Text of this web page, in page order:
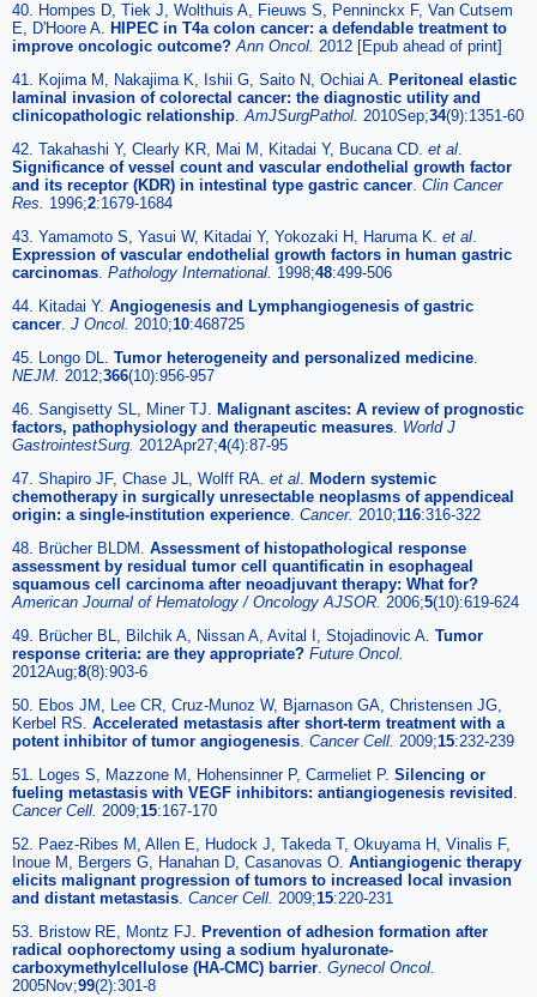
40. Hompes D, Tiek J, Wolthuis A, Fieuws S, Penninckx F, Van Cutsem
E, D'Hoore A. HIPEC in T4a colon cancer: a defendable treatment to
improve oncologic outcome? Ann Oncol. 2012 [Epub ahead of print]
41. Kojima M, Nakajima K, Ishii G, Saito N, Ochiai A. Peritoneal elastic
laminal invasion of colorectal cancer: the diagnostic utility and
clinicopathologic relationship.AmJSurgPathol. 2010Sep;34(9):1351-60
42. Takahashi Y, Clearly KR, Mai M, Kitadai Y, Bucana CD. et al.
Significance of vessel count and vascular endothelial growth factor
and its receptor (KDR) in intestinal type gastric cancer. Clin Cancer
Res. 1996;2:1679-1684
43. Yamamoto S, Yasui W, Kitadai Y, Yokozaki H, Haruma K. et al.
Expression of vascular endothelial growth factors in human gastric
carcinomas. Pathology International. 1998;48:499-506
44. Kitadai Y. Angiogenesis and Lymphangiogenesis of gastric
cancer. J Oncol. 2010;10:468725
45. Longo DL. Tumor heterogeneity and personalized medicine.
NEJM. 2012;366(10):956-957
46. Sangisetty SL, Miner TJ. Malignant ascites: A review of prognostic
factors, pathophysiology and therapeutic measures. World J
GastrointestSurg. 2012Apr27;4(4):87-95
47. Shapiro JF, Chase JL, Wolff RA. et al. Modern systemic
chemotherapy in surgically unresectable neoplasms of appendiceal
origin: a single-institution experience. Cancer. 2010;116:316-322
48. Brücher BLDM. Assessment of histopathological response
assessment by residual tumor cell quantificatin in esophageal
squamous cell carcinoma after neoadjuvant therapy: What for?
American Journal of Hematology / Oncology AJSOR. 2006;5(10):619-624
49. Brücher BL, Bilchik A, Nissan A, Avital I, Stojadinovic A. Tumor
response criteria: are they appropriate? Future Oncol.
2012Aug;8(8):903-6
50. Ebos JM, Lee CR, Cruz-Munoz W, Bjarnason GA, Christensen JG,
Kerbel RS. Accelerated metastasis after short-term treatment with a
potent inhibitor of tumor angiogenesis. Cancer Cell. 2009;15:232-239
51. Loges S, Mazzone M, Hohensinner P, Carmeliet P. Silencing or
fueling metastasis with VEGF inhibitors: antiangiogenesis revisited .
Cancer Cell. 2009;15:167-170
52. Paez-Ribes M, Allen E, Hudock J, Takeda T, Okuyama H, Vinalis F,
Inoue M, Bergers G, Hanahan D, Casanovas O. Antiangiogenic therapy
elicits malignant progression of tumors to increased local invasion
and distant metastasis. Cancer Cell. 2009;15:220-231
53. Bristow RE, Montz FJ. Prevention of adhesion formation after
radical oophorectomy using a sodium hyaluronate-
carboxymethylcellulose (HA-CMC) barrier. Gynecol Oncol.
2005Nov;99(2):301-8